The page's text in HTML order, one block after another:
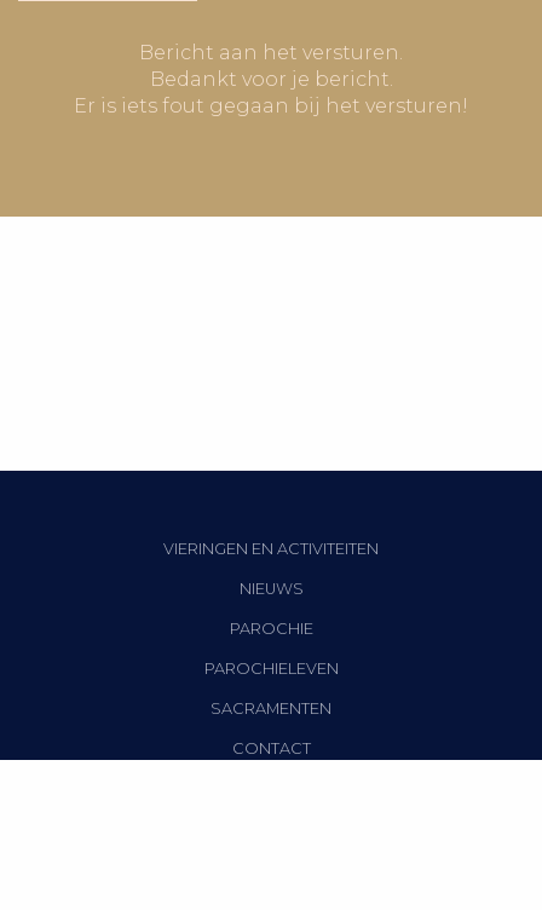
Bericht aan het versturen.
Bedankt voor je bericht.
Er is iets fout gegaan bij het versturen!
VIERINGEN EN ACTIVITEITEN
NIEUWS
PAROCHIE
PAROCHIELEVEN
SACRAMENTEN
CONTACT